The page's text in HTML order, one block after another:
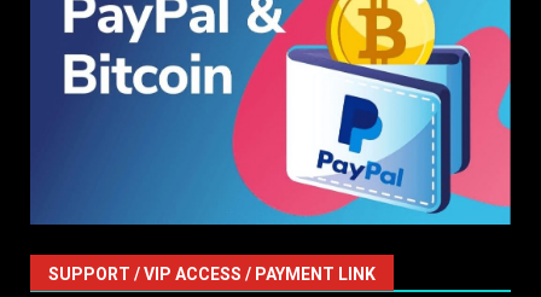
SUPPORT / VIP ACCESS / PAYMENT LINK